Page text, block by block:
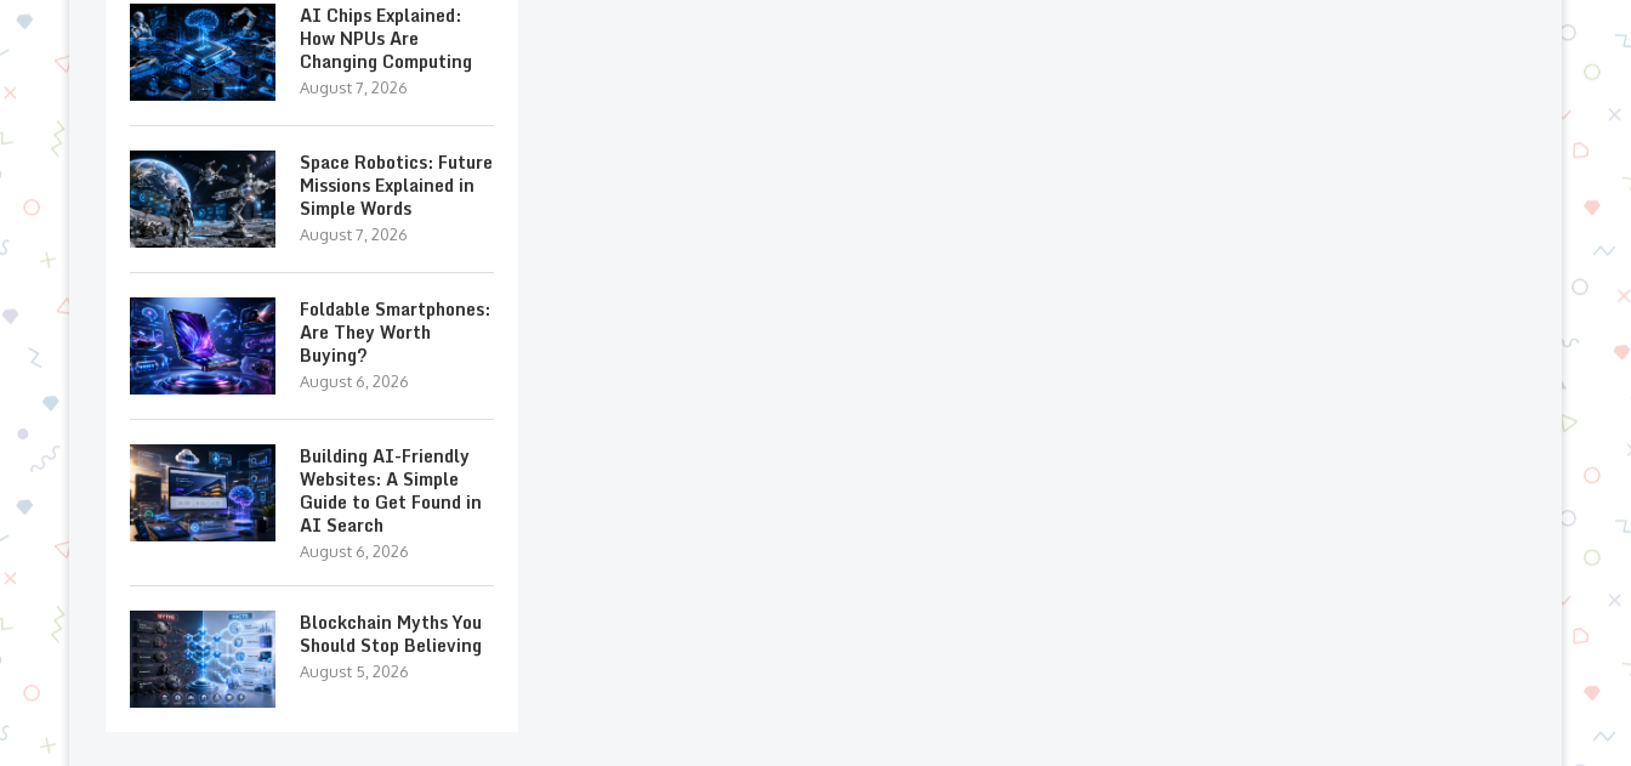
AI Chips Explained:
How NPUs Are
Changing Computing
August 7, 2026
Space Robotics: Future
Missions Explained in
Simple Words
August 7, 2026
Foldable Smartphones:
Are They Worth
Buying?
August 6, 2026
Building AI-Friendly
Websites: A Simple
Guide to Get Found in
AI Search
August 6, 2026
Blockchain Myths You
Should Stop Believing
August 5, 2026